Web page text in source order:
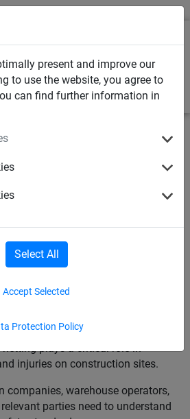
present and improve our
to use the website, you agree to
can find further information in
Protection Policy
Accept Selected
Select All
0
Nets: A
Safety Netting
must adhere to strict regulations to
insurance requirements and to
safety nets helps you stay
debris protection, scaffold towers, or
plays a critical role in
injuries on construction sites.
companies, warehouse operators,
parties need to understand